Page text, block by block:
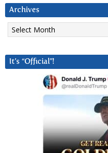
Archives
Archives
It’s “Official”!